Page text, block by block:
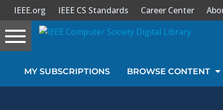
Sign In
IEEE.org IEEE CS Standards Career Center
Toggle
navigation
MY SUBSCRIPTIONS BROWSE CONTENT